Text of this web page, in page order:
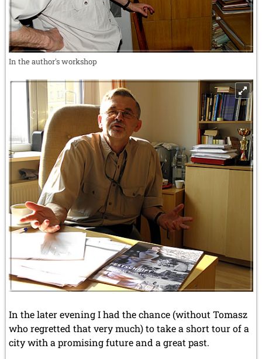
In the author's workshop
In the later evening I had the chance (without Tomasz
who regretted that very much) to take a short tour of a
city with a promising future and a great past.